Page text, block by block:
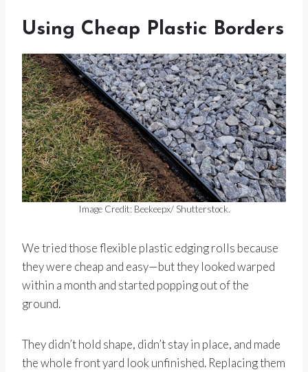
Using Cheap Plastic Borders
Image Credit: Beekeepx/ Shutterstock.
We tried those flexible plastic edging rolls because
they were cheap and easy—but they looked warped
within a month and started popping out of the
ground.
They didn’t hold shape, didn’t stay in place, and made
the whole front yard look unfinished. Replacing them